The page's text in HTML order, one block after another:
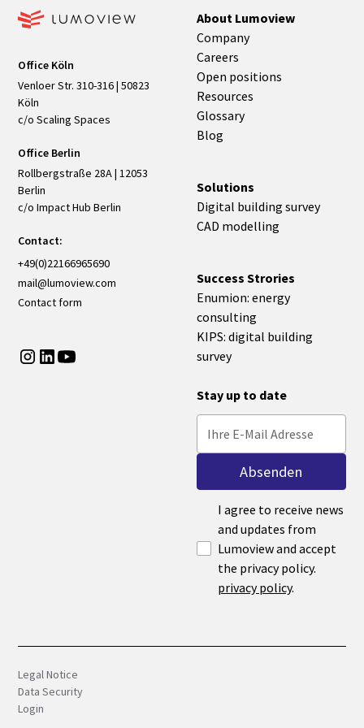
Office Köln
Venloer Str. 310-316 | 50823
Köln
c/o Scaling Spaces
Office Berlin
Rollbergstraße 28A | 12053
Berlin
c/o Impact Hub Berlin
Contact:
+49(0)22166965690
mail@lumoview.com
Contact form
About Lumoview
Company
Careers
Open positions
Resources
Glossary
Blog
Solutions
Digital building survey
CAD modelling
Success Strories
Enumion: energy
consulting
KIPS: digital building
survey
Stay up to date
I agree to receive news
and updates from
Lumoview and accept
the privacy policy.
privacy policy.
Legal Notice
Data Security
Login